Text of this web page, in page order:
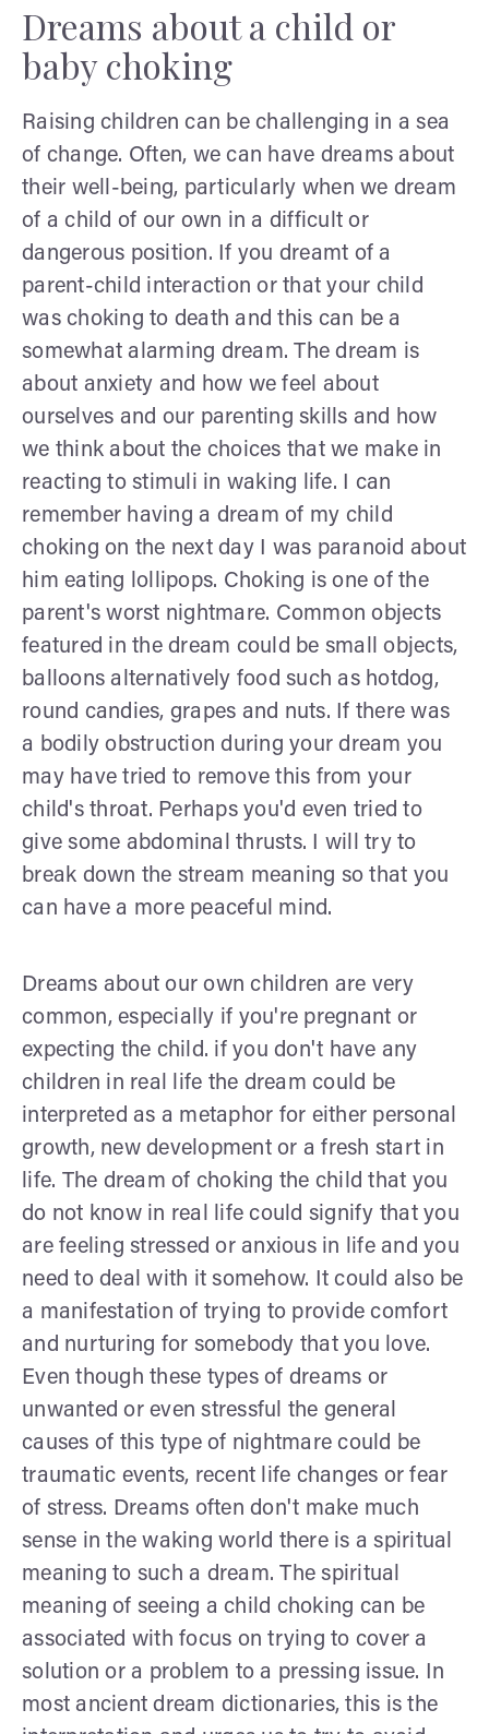
Dreams about a child or
baby choking
Raising children can be challenging in a sea
of change. Often, we can have dreams about
their well-being, particularly when we dream
of a child of our own in a difficult or
dangerous position. If you dreamt of a
parent-child interaction or that your child
was choking to death and this can be a
somewhat alarming dream. The dream is
about anxiety and how we feel about
ourselves and our parenting skills and how
we think about the choices that we make in
reacting to stimuli in waking life. I can
remember having a dream of my child
choking on the next day I was paranoid about
him eating lollipops. Choking is one of the
parent's worst nightmare. Common objects
featured in the dream could be small objects,
balloons alternatively food such as hotdog,
round candies, grapes and nuts. If there was
a bodily obstruction during your dream you
may have tried to remove this from your
child's throat. Perhaps you'd even tried to
give some abdominal thrusts. I will try to
break down the stream meaning so that you
can have a more peaceful mind.
Dreams about our own children are very
common, especially if you're pregnant or
expecting the child. if you don't have any
children in real life the dream could be
interpreted as a metaphor for either personal
growth, new development or a fresh start in
life. The dream of choking the child that you
do not know in real life could signify that you
are feeling stressed or anxious in life and you
need to deal with it somehow. It could also be
a manifestation of trying to provide comfort
and nurturing for somebody that you love.
Even though these types of dreams or
unwanted or even stressful the general
causes of this type of nightmare could be
traumatic events, recent life changes or fear
of stress. Dreams often don't make much
sense in the waking world there is a spiritual
meaning to such a dream. The spiritual
meaning of seeing a child choking can be
associated with focus on trying to cover a
solution or a problem to a pressing issue. In
most ancient dream dictionaries, this is the